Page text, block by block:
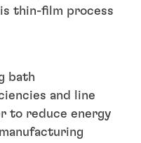
thin-film process
bath
and line
to reduce energy